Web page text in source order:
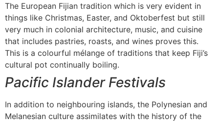
The European Fijian tradition which is very evident in
things like Christmas, Easter, and Oktoberfest but still
very much in colonial architecture, music, and cuisine
that includes pastries, roasts, and wines proves this.
This is a colourful mélange of traditions that keep Fiji’s
cultural pot continually boiling.
Pacific Islander Festivals
In addition to neighbouring islands, the Polynesian and
Melanesian culture assimilates with the history of the